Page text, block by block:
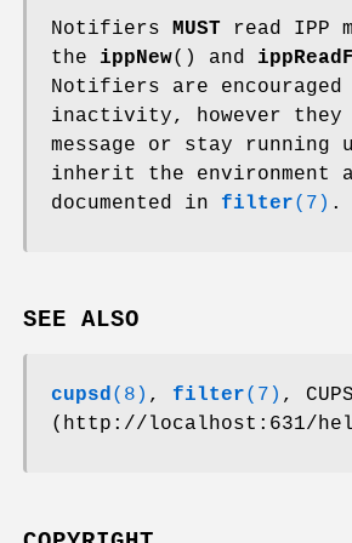
Notifiers MUST read IPP
the ippNew() and
Notifiers are
inactivity, however
message or stay
inherit the environment
documented in filter(7) .
SEE ALSO
cupsd(8) , filter(7) ,
(http://localhost:631/